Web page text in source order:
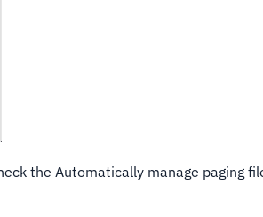
the Automatically manage paging